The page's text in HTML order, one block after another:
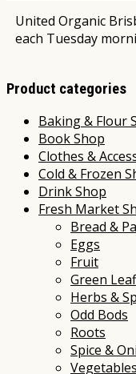
United Organic
each Tuesday
Product categories
Baking & Flour
Book Shop
Clothes &
Cold & Frozen
Drink Shop
Fresh Market
Bread &
Eggs
Fruit
Green
Herbs &
Odd Bods
Roots
Spice &
Vegetables